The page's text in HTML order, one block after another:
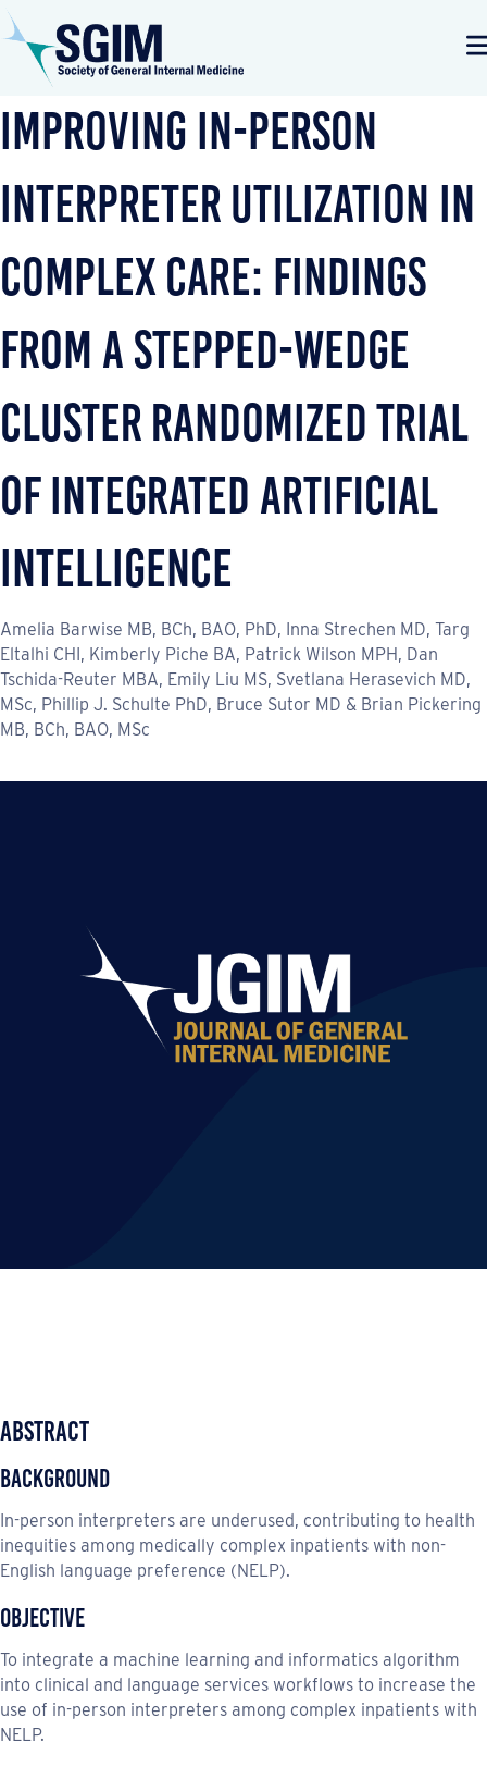
Improving In-person
Interpreter Utilization in
Complex Care: Findings
from a Stepped-Wedge
Cluster Randomized Trial
of Integrated Artificial
Intelligence
Amelia Barwise MB, BCh, BAO, PhD, Inna Strechen MD, Targ
Eltalhi CHI, Kimberly Piche BA, Patrick Wilson MPH, Dan
Tschida-Reuter MBA, Emily Liu MS, Svetlana Herasevich MD,
MSc, Phillip J. Schulte PhD, Bruce Sutor MD & Brian Pickering
MB, BCh, BAO, MSc
Abstract
Background
In-person interpreters are underused, contributing to health
inequities among medically complex inpatients with non-
English language preference (NELP).
Objective
To integrate a machine learning and informatics algorithm
into clinical and language services workflows to increase the
use of in-person interpreters among complex inpatients with
NELP.